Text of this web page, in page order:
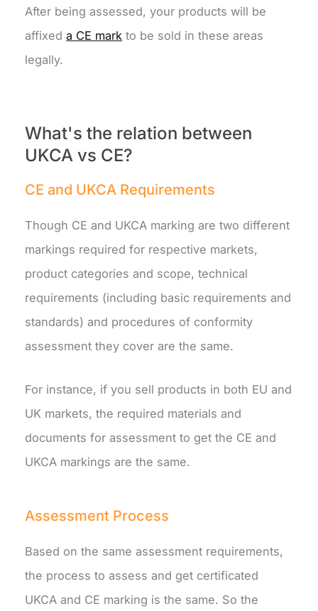
After being assessed, your products will be
affixeda CE mark to be sold in these areas
legally.
What's the relation between
UKCA vs CE?
CE and UKCA Requirements
Though CE and UKCA marking are two different
markings required for respective markets,
product categories and scope, technical
requirements (including basic requirements and
standards) and procedures of conformity
assessment they cover are the same.
For instance, if you sell products in both EU and
UK markets, the required materials and
documents for assessment to get the CE and
UKCA markings are the same.
Assessment Process
Based on the same assessment requirements,
the process to assess and get certificated
UKCA and CE marking is the same. So the